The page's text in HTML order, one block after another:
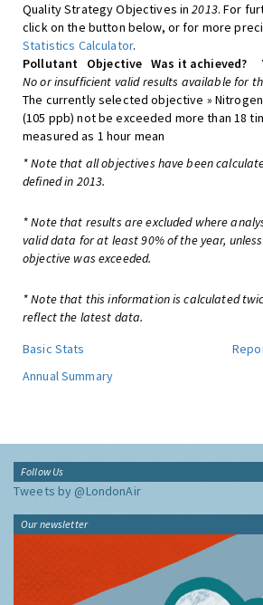
Quality Strategy Objectives in2013. For
click on the button below, or for more
Statistics Calculator.
Pollutant
Objective Was it achieved?
No or insufficient valid results available for
The currently selected objective »
(105 ppb) not be exceeded more than 18
measured as 1 hour mean
* Note that all objectives have been
defined in 2013.
* Note that results are excluded where
valid data for at least 90% of the year,
objective was exceeded.
* Note that this information is calculated
reflect the latest data.
Basic Stats
Annual Summary
Follow Us
Tweets by @LondonAir
Our newsletter